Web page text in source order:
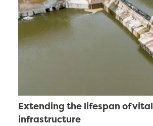
Extending the lifespan of vital
infrastructure